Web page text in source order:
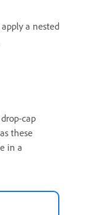
a nested
cap
these
in a